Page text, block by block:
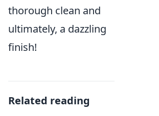
thorough clean and
ultimately, a dazzling
finish!
Related reading